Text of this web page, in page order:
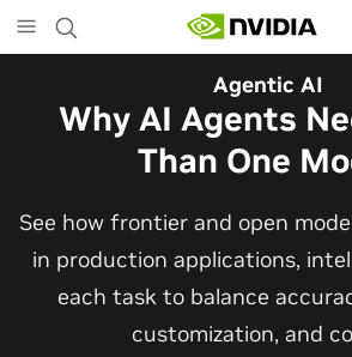
to
main
Agentic AI
Why AI Agents
Than One
See how frontier and open
in production applications,
each task to balance
customization, and
The Frontier Open
Robotaxis and
Vehicles
Alpamayo 2 Super is now
under OpenMDW-1.1, ranking #1
bringing trajectories, reasoning